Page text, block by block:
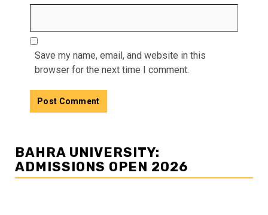
Save my name, email, and website in this
browser for the next time I comment.
BAHRA UNIVERSITY:
ADMISSIONS OPEN 2026